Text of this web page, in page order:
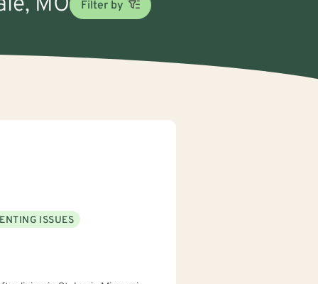
Filter by
ISSUES